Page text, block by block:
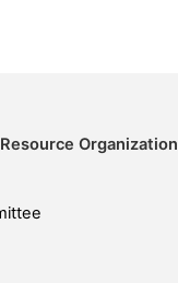
Organization